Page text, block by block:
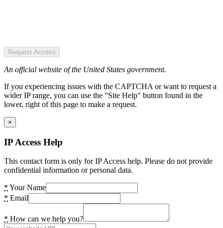
Request Access
An official website of the United States government.
If you experiencing issues with the CAPTCHA or want to request a
wider IP range, you can use the "Site Help" button found in the
lower, right of this page to make a request.
×
IP Access Help
This contact form is only for IP Access help. Please do not provide
confidential information or personal data.
* Your Name
* Email
* How can we help you?